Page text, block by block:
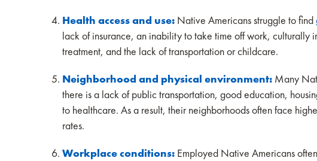
Health access and use: Native Americans struggle to find
lack of insurance, an inability to take time off work, culturally
treatment, and the lack of transportation or childcare.
Neighborhood and physical environment: Many
there is a lack of public transportation, good education,
to healthcare. As a result, their neighborhoods often face
rates.
Workplace conditions: Employed Native Americans